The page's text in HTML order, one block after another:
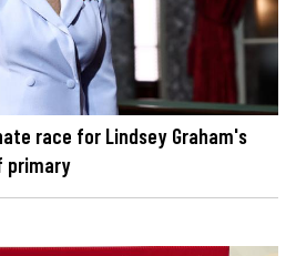
race for Lindsey Graham's
primary